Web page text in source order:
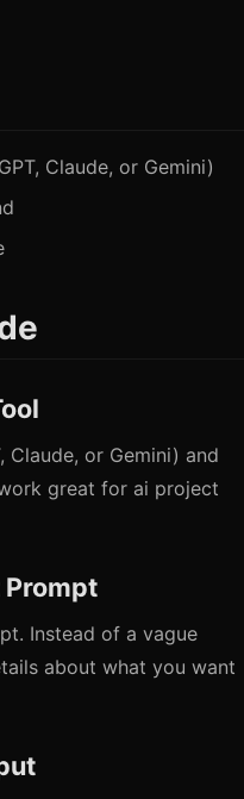
Claude, or Gemini)
Claude, or Gemini) and
great for ai project
Prompt
Instead of a vague
about what you want